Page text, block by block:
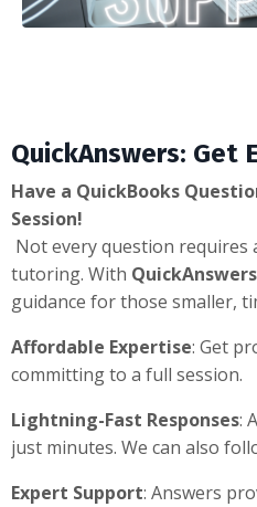
QuickAnswers: Get
Have a QuickBooks
Session!
Not every question
tutoring. With QuickAnswers
guidance for those smaller,
Affordable Expertise: Get
committing to a full session.
Lightning-Fast Responses:
just minutes. We can also
Expert Support: Answers